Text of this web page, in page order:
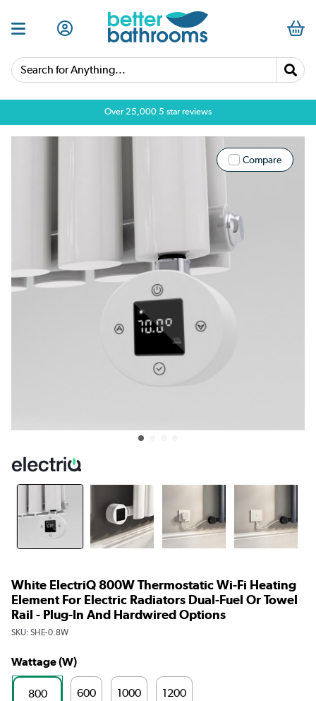
Search for Anything...
Over 25,000 5 star reviews
Compare
White ElectriQ 800W Thermostatic Wi-Fi Heating
Element For Electric Radiators Dual-Fuel Or Towel
Rail - Plug-In And Hardwired Options
SKU: SHE-0.8W
Wattage (W)
800 600 1000 1200